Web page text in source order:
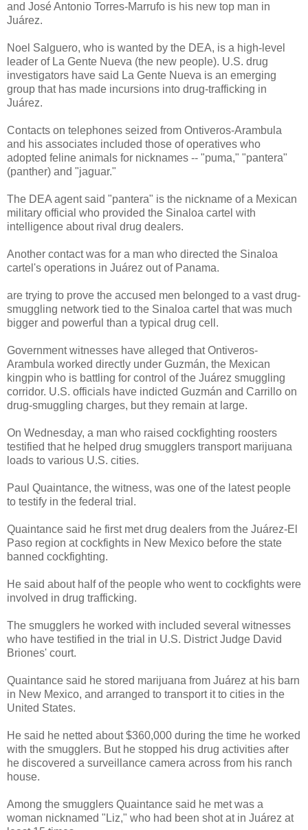
and José Antonio Torres-Marrufo is his new top man in
Juárez.
Noel Salguero, who is wanted by the DEA, is a high-level
leader of La Gente Nueva (the new people). U.S. drug
investigators have said La Gente Nueva is an emerging
group that has made incursions into drug-trafficking in
Juárez.
Contacts on telephones seized from Ontiveros-Arambula
and his associates included those of operatives who
adopted feline animals for nicknames -- "puma," "pantera"
(panther) and "jaguar."
The DEA agent said "pantera" is the nickname of a Mexican
military official who provided the Sinaloa cartel with
intelligence about rival drug dealers.
Another contact was for a man who directed the Sinaloa
cartel's operations in Juárez out of Panama.
are trying to prove the accused men belonged to a vast drug-
smuggling network tied to the Sinaloa cartel that was much
bigger and powerful than a typical drug cell.
Government witnesses have alleged that Ontiveros-
Arambula worked directly under Guzmán, the Mexican
kingpin who is battling for control of the Juárez smuggling
corridor. U.S. officials have indicted Guzmán and Carrillo on
drug-smuggling charges, but they remain at large.
On Wednesday, a man who raised cockfighting roosters
testified that he helped drug smugglers transport marijuana
loads to various U.S. cities.
Paul Quaintance, the witness, was one of the latest people
to testify in the federal trial.
Quaintance said he first met drug dealers from the Juárez-El
Paso region at cockfights in New Mexico before the state
banned cockfighting.
He said about half of the people who went to cockfights were
involved in drug trafficking.
The smugglers he worked with included several witnesses
who have testified in the trial in U.S. District Judge David
Briones' court.
Quaintance said he stored marijuana from Juárez at his barn
in New Mexico, and arranged to transport it to cities in the
United States.
He said he netted about $360,000 during the time he worked
with the smugglers. But he stopped his drug activities after
he discovered a surveillance camera across from his ranch
house.
Among the smugglers Quaintance said he met was a
woman nicknamed "Liz," who had been shot at in Juárez at